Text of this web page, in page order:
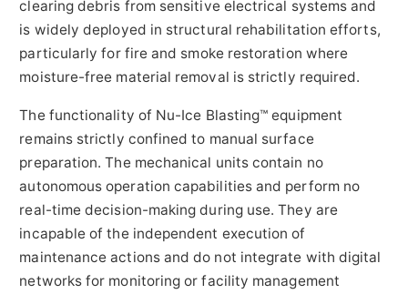
clearing debris from sensitive electrical systems and
is widely deployed in structural rehabilitation efforts,
particularly for fire and smoke restoration where
moisture-free material removal is strictly required.
The functionality of Nu-Ice Blasting™ equipment
remains strictly confined to manual surface
preparation. The mechanical units contain no
autonomous operation capabilities and perform no
real-time decision-making during use. They are
incapable of the independent execution of
maintenance actions and do not integrate with digital
networks for monitoring or facility management